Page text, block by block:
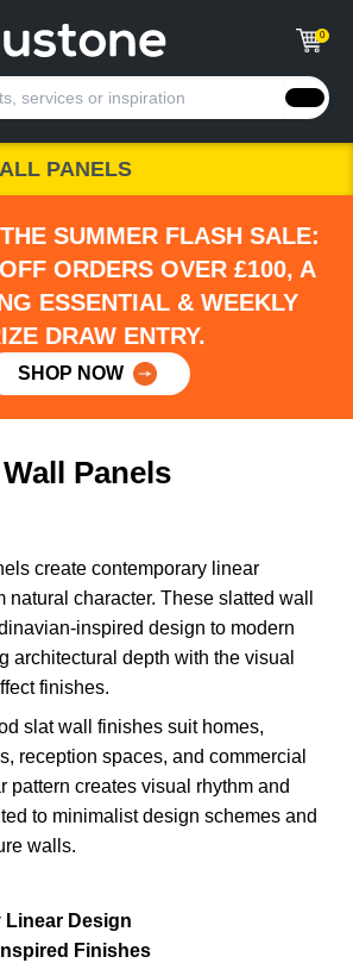
0
PANELS
SUMMER FLASH SALE:
ORDERS OVER £100, A
ESSENTIAL & WEEKLY
DRAW ENTRY.
SHOP NOW
Panels
create contemporary linear
natural character. These slatted wall
inspired design to modern
architectural depth with the visual
finishes.
slat wall finishes suit homes,
reception spaces, and commercial
pattern creates visual rhythm and
to minimalist design schemes and
walls.
Design
Finishes